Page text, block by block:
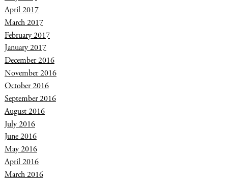
April 2017
March 2017
February 2017
January 2017
December 2016
November 2016
October 2016
September 2016
August 2016
July 2016
June 2016
May 2016
April 2016
March 2016